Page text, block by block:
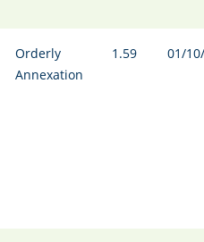
Orderly
Annexation
1.59 01/